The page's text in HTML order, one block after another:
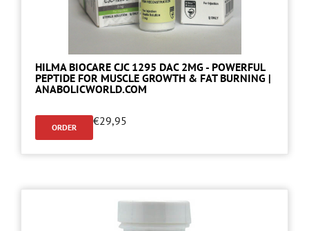
HILMA BIOCARE CJC 1295 DAC 2MG - POWERFUL
PEPTIDE FOR MUSCLE GROWTH & FAT BURNING |
ANABOLICWORLD.COM
ORDER €29,95